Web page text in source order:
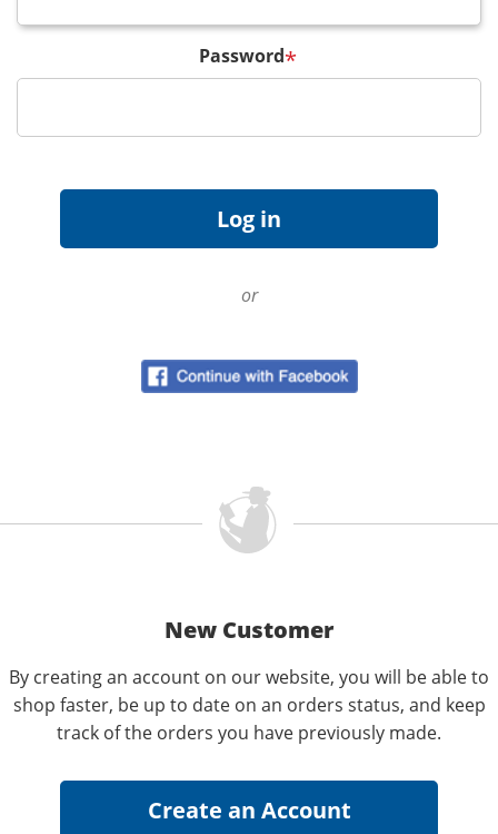
Password*
or
New Customer
By creating an account on our website, you will be able to
shop faster, be up to date on an orders status, and keep
track of the orders you have previously made.